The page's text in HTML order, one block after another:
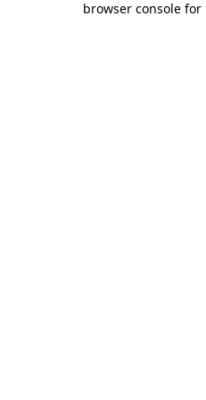
browser console